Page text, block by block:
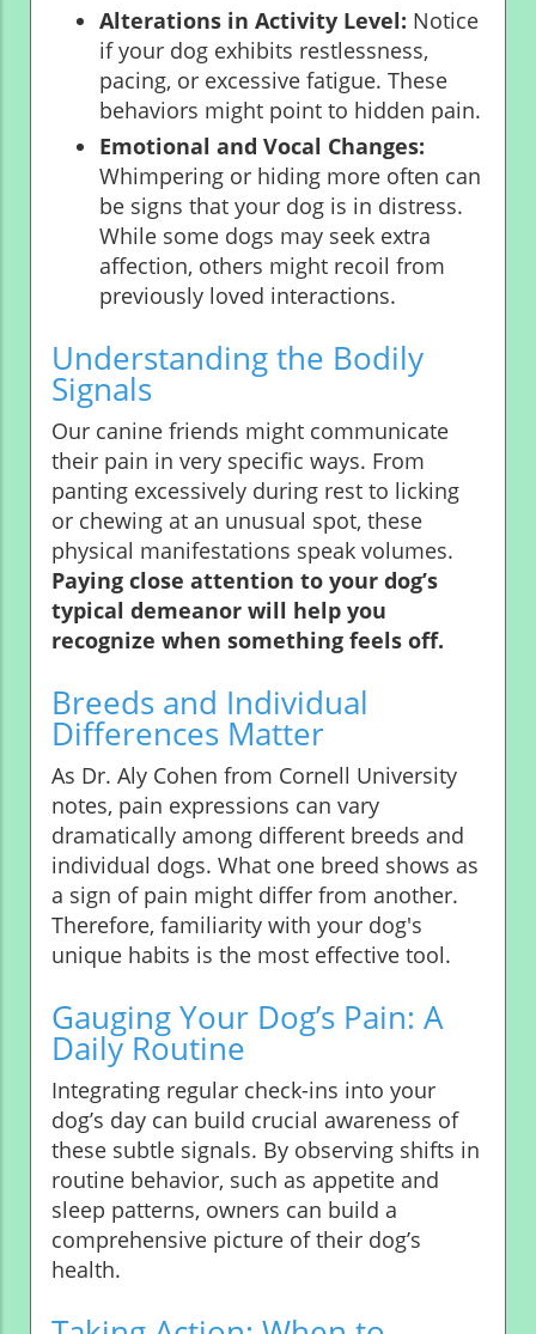
Alterations in Activity Level: Notice
if your dog exhibits restlessness,
pacing, or excessive fatigue. These
behaviors might point to hidden pain.
Emotional and Vocal Changes:
Whimpering or hiding more often can
be signs that your dog is in distress.
While some dogs may seek extra
affection, others might recoil from
previously loved interactions.
Understanding the Bodily
Signals
Our canine friends might communicate
their pain in very specific ways. From
panting excessively during rest to licking
or chewing at an unusual spot, these
physical manifestations speak volumes.
Paying close attention to your dog’s
typical demeanor will help you
recognize when something feels off.
Breeds and Individual
Differences Matter
As Dr. Aly Cohen from Cornell University
notes, pain expressions can vary
dramatically among different breeds and
individual dogs. What one breed shows as
a sign of pain might differ from another.
Therefore, familiarity with your dog's
unique habits is the most effective tool.
Gauging Your Dog’s Pain: A
Daily Routine
Integrating regular check-ins into your
dog’s day can build crucial awareness of
these subtle signals. By observing shifts in
routine behavior, such as appetite and
sleep patterns, owners can build a
comprehensive picture of their dog’s
health.